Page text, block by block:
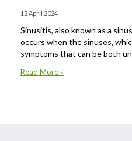
12 April 2024
Sinusitis, also known as a
occurs when the sinuses,
symptoms that can be both
Read More »